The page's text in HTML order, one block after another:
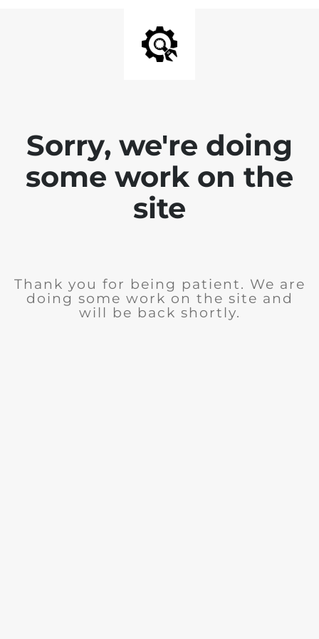
Sorry, we're doing
some work on the
site
Thank you for being patient. We are
doing some work on the site and
will be back shortly.